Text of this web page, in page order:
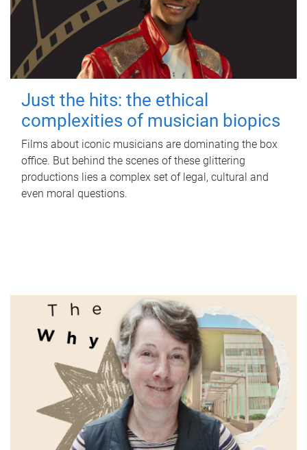
Just the hits: the ethical
complexities of musician biopics
Films about iconic musicians are dominating the box
office. But behind the scenes of these glittering
productions lies a complex set of legal, cultural and
even moral questions.